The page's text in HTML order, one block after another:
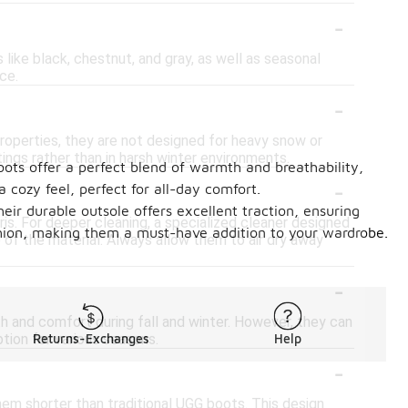
-
black, chestnut, and gray, as well as seasonal
-
they are not designed for heavy snow or
rather than in harsh winter environments.
-
For deeper cleaning, a specialized cleaner designed
the material. Always allow them to air dry away
-
and comfort during fall and winter. However, they can
for various seasons.
-
shorter than traditional UGG boots. This design
offer a perfect blend of warmth and breathability,
cozy feel, perfect for all-day comfort.
durable outsole offers excellent traction, ensuring
making them a must-have addition to your wardrobe.
Returns-Exchanges Help